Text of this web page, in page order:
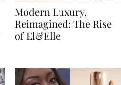
Modern Luxury,
Reimagined: The Rise
of El&Elle